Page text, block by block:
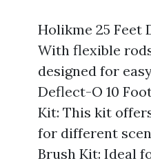
Holikme 25 Feet
With flexible
designed for
Deflect-O 10
Kit: This kit
for different
Brush Kit: Ideal